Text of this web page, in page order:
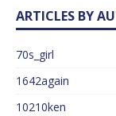
ARTICLES BY
70s_girl
1642again
10210ken